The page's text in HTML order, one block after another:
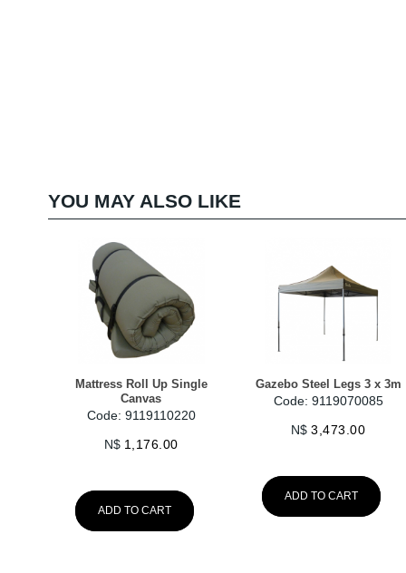
YOU MAY ALSO LIKE
Mattress Roll Up Single
Canvas
Code: 9119110220
N$ 1,176.00
ADD TO CART
Gazebo Steel Legs 3 x 3m
Code: 9119070085
N$ 3,473.00
ADD TO CART